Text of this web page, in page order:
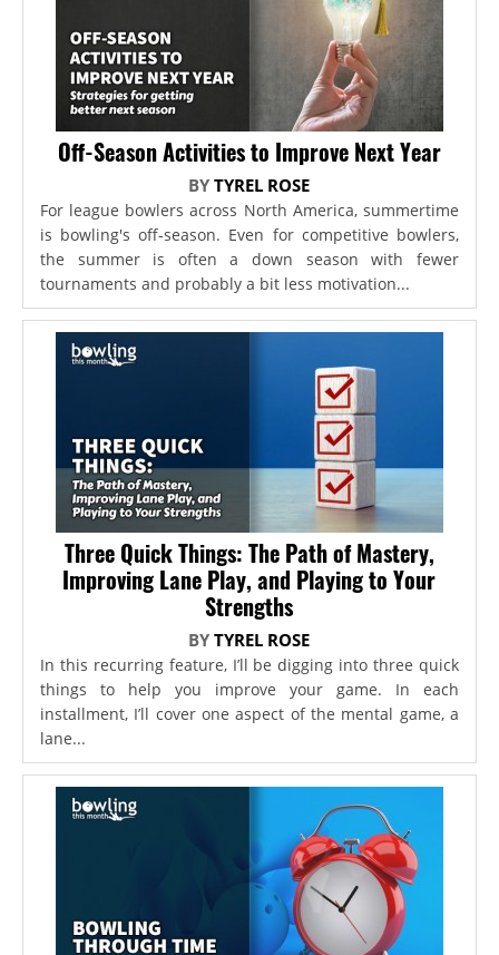
Off-Season Activities to Improve Next Year
BYTYREL ROSE
For league bowlers across North America, summertime
is bowling's off-season. Even for competitive bowlers,
the summer is often a down season with fewer
tournaments and probably a bit less motivation...
Three Quick Things: The Path of Mastery,
Improving Lane Play, and Playing to Your
Strengths
BYTYREL ROSE
In this recurring feature, I’ll be digging into three quick
things to help you improve your game. In each
installment, I’ll cover one aspect of the mental game, a
lane...